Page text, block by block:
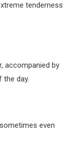
tenderness
accompanied by
the day.
even